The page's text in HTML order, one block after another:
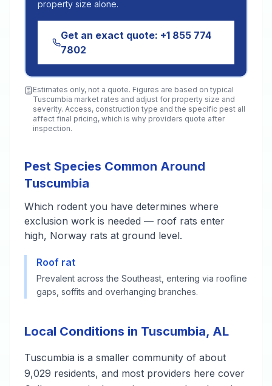
property size alone.
Get an exact quote: +1 855 774
7802
Estimates only, not a quote. Figures are based on typical
Tuscumbia market rates and adjust for property size and
severity. Access, construction type and the specific pest all
affect final pricing, which is why providers quote after
inspection.
Pest Species Common Around
Tuscumbia
Which rodent you have determines where
exclusion work is needed — roof rats enter
high, Norway rats at ground level.
Roof rat
Prevalent across the Southeast, entering via roofline
gaps, soffits and overhanging branches.
Local Conditions in Tuscumbia, AL
Tuscumbia is a smaller community of about
9,029 residents, and most providers here cover